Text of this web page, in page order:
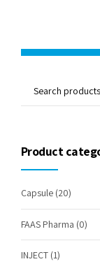
Product
Capsule (20)
FAAS Pharma (0)
INJECT (1)